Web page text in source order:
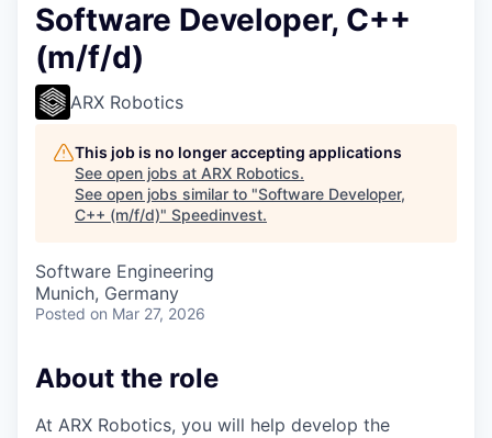
Software Developer, C++
(m/f/d)
ARX Robotics
This job is no longer accepting applications
See open jobs at ARX Robotics.
See open jobs similar to "Software Developer,
C++ (m/f/d)" Speedinvest.
Software Engineering
Munich, Germany
Posted on Mar 27, 2026
About the role
At ARX Robotics, you will help develop the